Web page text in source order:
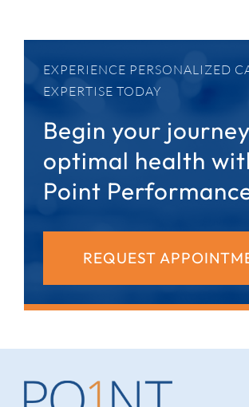
EXPERIENCE PERSONALIZED
EXPERTISE TODAY
Begin your
optimal health
Point
REQUEST